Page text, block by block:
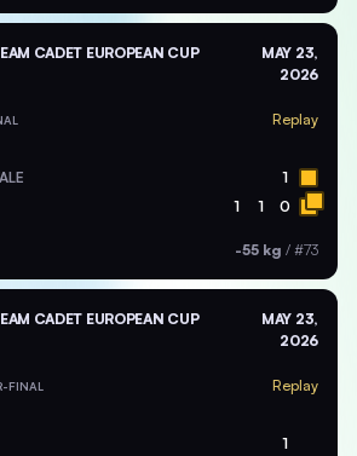
CADET EUROPEAN CUP
MAY 23,
2026
Replay
1
1 1 0
-55 kg / #73
CADET EUROPEAN CUP
MAY 23,
2026
FINAL Replay
1